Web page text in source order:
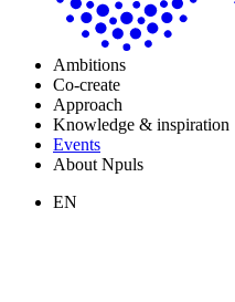
Ambitions
Co-create
Approach
Knowledge & inspiration
Events
About Npuls
EN